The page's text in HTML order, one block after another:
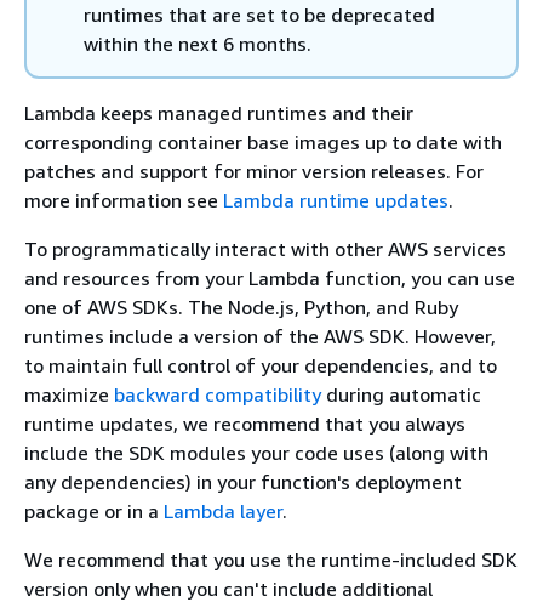
runtimes that are set to be deprecated
within the next 6 months.
Lambda keeps managed runtimes and their
corresponding container base images up to date with
patches and support for minor version releases. For
more information see Lambda runtime updates.
To programmatically interact with other AWS services
and resources from your Lambda function, you can use
one of AWS SDKs. The Node.js, Python, and Ruby
runtimes include a version of the AWS SDK. However,
to maintain full control of your dependencies, and to
maximize backward compatibilityduring automatic
runtime updates, we recommend that you always
include the SDK modules your code uses (along with
any dependencies) in your function's deployment
package or in a Lambda layer.
We recommend that you use the runtime-included SDK
version only when you can't include additional